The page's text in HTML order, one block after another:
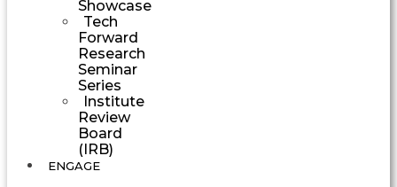
Showcase
Tech
Forward
Research
Seminar
Series
Institute
Review
Board
(IRB)
ENGAGE